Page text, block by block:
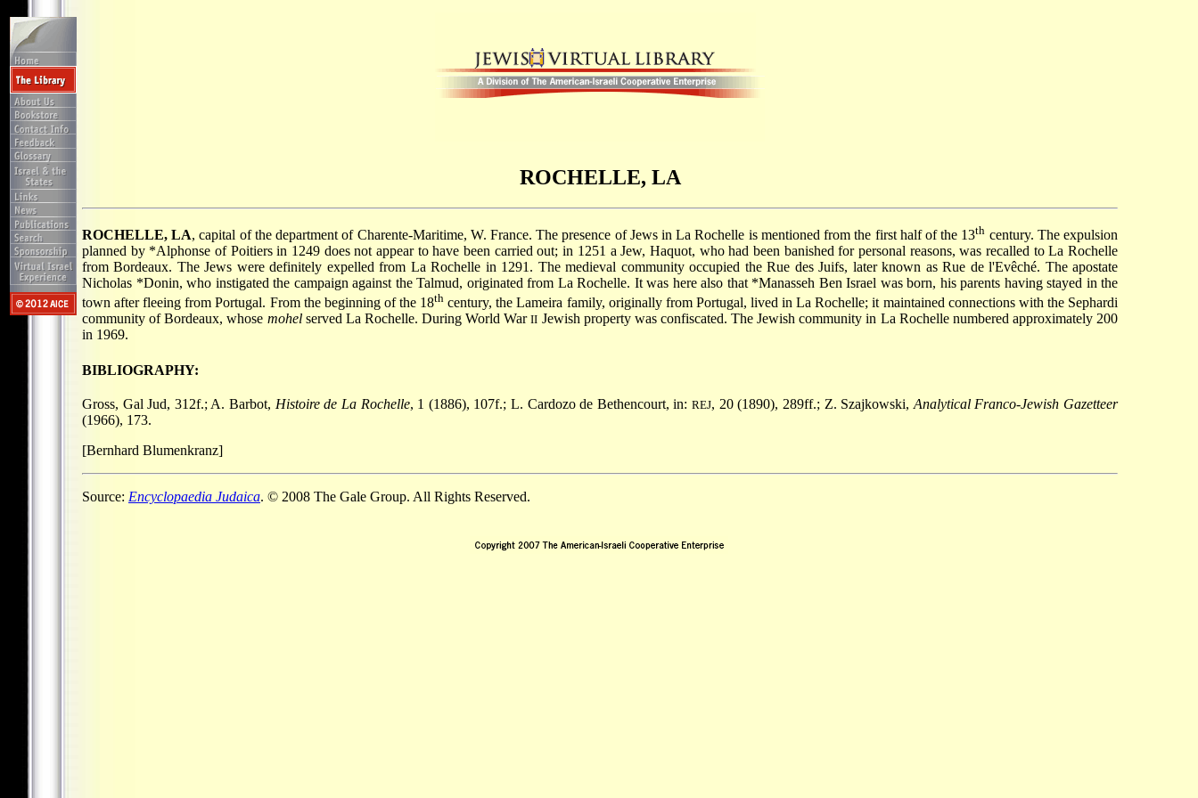
ROCHELLE, LA
ROCHELLE, LA, capital of the department of Charente-Maritime, W. France. The presence of Jews in La Rochelle is mentioned from the first half of the 13th century. The expulsion
planned by *Alphonse of Poitiers in 1249 does not appear to have been carried out; in 1251 a Jew, Haquot, who had been banished for personal reasons, was recalled to La Rochelle
from Bordeaux. The Jews were definitely expelled from La Rochelle in 1291. The medieval community occupied the Rue des Juifs, later known as Rue de l'Evêché. The apostate
Nicholas *Donin, who instigated the campaign against the Talmud, originated from La Rochelle. It was here also that *Manasseh Ben Israel was born, his parents having stayed in the
town after fleeing from Portugal. From the beginning of the 18th century, the Lameira family, originally from Portugal, lived in La Rochelle; it maintained connections with the Sephardi
community of Bordeaux, whose mohelserved La Rochelle. During World WarII Jewish property was confiscated. The Jewish community in La Rochelle numbered approximately 200
in 1969.
BIBLIOGRAPHY:
Gross, Gal Jud, 312f.; A. Barbot, Histoire de La Rochelle, 1 (1886), 107f.; L. Cardozo de Bethencourt, in:REJ, 20 (1890), 289ff.; Z. Szajkowski, Analytical Franco-Jewish Gazetteer
(1966), 173.
[Bernhard Blumenkranz]
Source: Encyclopaedia Judaica. © 2008 The Gale Group. All Rights Reserved.